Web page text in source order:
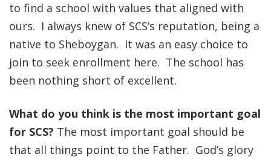
to find a school with values that aligned with
ours. I always knew of SCS’s reputation, being a
native to Sheboygan. It was an easy choice to
join to seek enrollment here. The school has
been nothing short of excellent.
What do you think is the most important goal
for SCS? The most important goal should be
that all things point to the Father. God’s glory